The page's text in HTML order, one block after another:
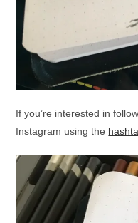
If you’re interested in
Instagram using the